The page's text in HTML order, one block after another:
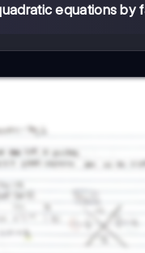
equations by